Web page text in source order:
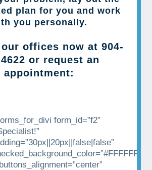
plan for you and work
you personally.
offices now at 904-
or request an
appointment:
form_id=”f2″